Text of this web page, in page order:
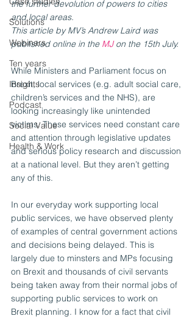
Solutions
Webinars
Ten years
Insights
Podcast
Social Value
Health & Work
the further devolution of powers to cities
and local areas.
This article by MV’s Andrew Laird was
published online in the MJ on the 15th July.
While Ministers and Parliament focus on
Brexit, local services (e.g. adult social care,
children’s services and the NHS), are
looking increasingly like unintended
victims. These services need constant care
and attention through legislative updates
and serious policy research and discussion
at a national level. But they aren’t getting
any of this.
In our everyday work supporting local
public services, we have observed plenty
of examples of central government actions
and decisions being delayed. This is
largely due to minsters and MPs focusing
on Brexit and thousands of civil servants
being taken away from their normal jobs of
supporting public services to work on
Brexit planning. I know for a fact that civil